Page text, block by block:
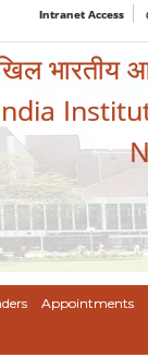
Intranet Access
भारतीय
Appointments